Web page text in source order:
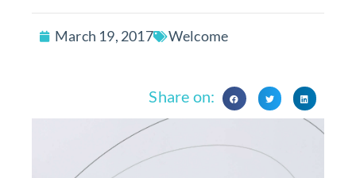
March 19, 2017 Welcome
Share on: